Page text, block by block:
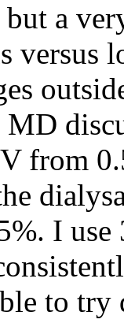
a
versus
from
I use
to